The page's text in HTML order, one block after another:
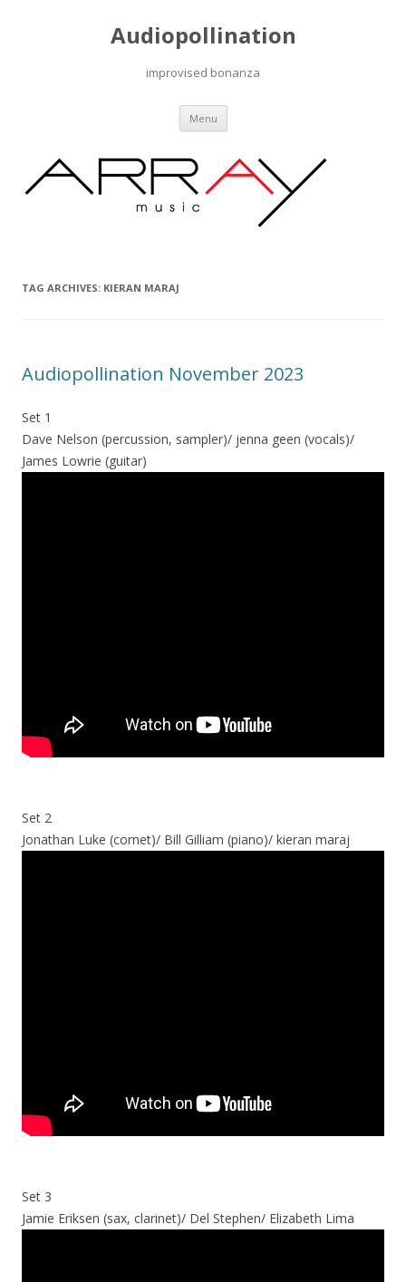
Audiopollination
improvised bonanza
Menu Skip to content
TAG ARCHIVES: KIERAN MARAJ
Audiopollination November 2023
Set 1
Dave Nelson (percussion, sampler)/ jenna geen (vocals)/
James Lowrie (guitar)
Set 2
Jonathan Luke (cornet)/ Bill Gilliam (piano)/ kieran maraj
Set 3
Jamie Eriksen (sax, clarinet)/ Del Stephen/ Elizabeth Lima